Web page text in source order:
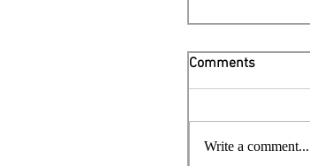
Comments
Write a comment...